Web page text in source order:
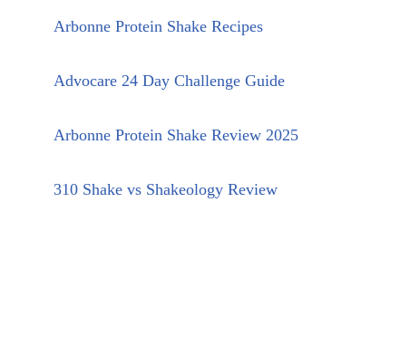
Arbonne Protein Shake Recipes
Advocare 24 Day Challenge Guide
Arbonne Protein Shake Review 2025
310 Shake vs Shakeology Review